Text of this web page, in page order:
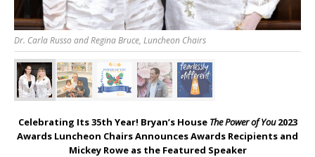
Dr. Carla Russo and Regina Bruce, Luncheon Chairs
Celebrating Its 35th Year! Bryan’s House The Power of You2023
Awards Luncheon Chairs Announces Awards Recipients and
Mickey Rowe as the Featured Speaker